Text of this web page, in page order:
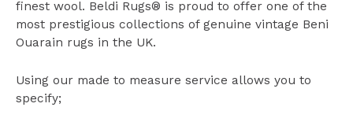
finest wool. Beldi Rugs® is proud to offer one of the
most prestigious collections of genuine vintage Beni
Ouarain rugs in the UK.
Using our made to measure service allows you to
specify;